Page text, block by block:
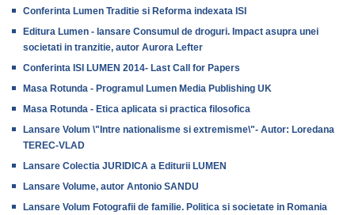
Conferinta Lumen Traditie si Reforma indexata ISI
Editura Lumen - lansare Consumul de droguri. Impact asupra unei
societati in tranzitie, autor Aurora Lefter
Conferinta ISI LUMEN 2014- Last Call for Papers
Masa Rotunda - Programul Lumen Media Publishing UK
Masa Rotunda - Etica aplicata si practica filosofica
Lansare Volum \"Intre nationalisme si extremisme\"- Autor: Loredana
TEREC-VLAD
Lansare Colectia JURIDICA a Editurii LUMEN
Lansare Volume, autor Antonio SANDU
Lansare Volum Fotografii de familie. Politica si societate in Romania